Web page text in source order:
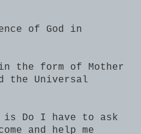
of God in
the form of Mother
the Universal
is Do I have to ask
and help me